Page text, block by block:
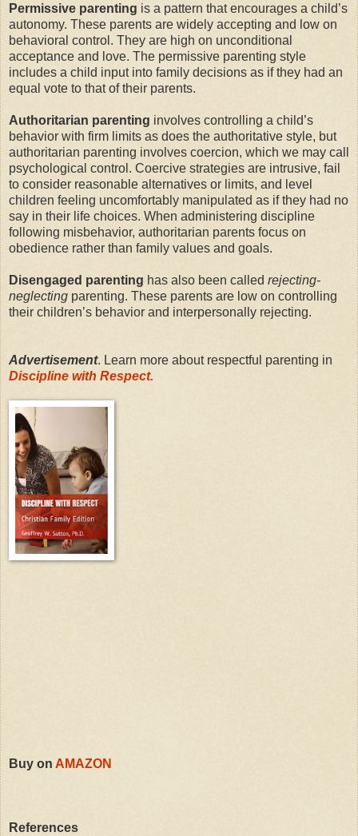
Permissive parenting is a pattern that encourages a child’s
autonomy. These parents are widely accepting and low on
behavioral control. They are high on unconditional
acceptance and love. The permissive parenting style
includes a child input into family decisions as if they had an
equal vote to that of their parents.
Authoritarian parenting involves controlling a child’s
behavior with firm limits as does the authoritative style, but
authoritarian parenting involves coercion, which we may call
psychological control. Coercive strategies are intrusive, fail
to consider reasonable alternatives or limits, and level
children feeling uncomfortably manipulated as if they had no
say in their life choices. When administering discipline
following misbehavior, authoritarian parents focus on
obedience rather than family values and goals.
Disengaged parenting has also been called rejecting-
neglecting parenting. These parents are low on controlling
their children’s behavior and interpersonally rejecting.
Advertisement. Learn more about respectful parenting in
Discipline with Respect.
Buy on AMAZON
References